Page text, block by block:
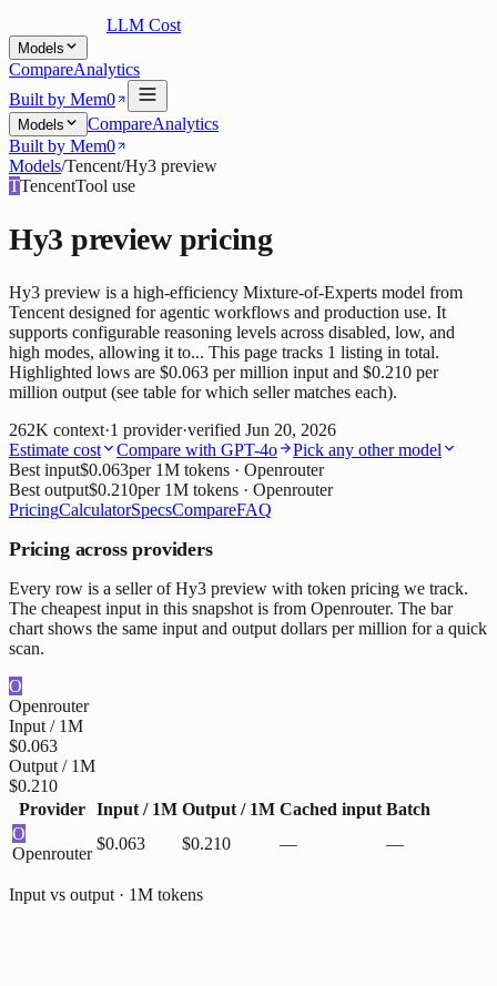
LLM Cost
Models
CompareAnalytics
Built by Mem0
Models CompareAnalytics
Built by Mem0
Models/Tencent/Hy3 preview
TTencentTool use
Hy3 previewpricing
Hy3 preview is a high-efficiency Mixture-of-Experts model from
Tencent designed for agentic workflows and production use. It
supports configurable reasoning levels across disabled, low, and
high modes, allowing it to... This page tracks 1 listing in total.
Highlighted lows are $0.063 per million input and $0.210 per
million output (see table for which seller matches each).
262K context·1 provider·verified Jun 20, 2026
Estimate cost
Compare with GPT-4o
Pick any other model
Best input$0.063per 1M tokens · Openrouter
Best output$0.210per 1M tokens · Openrouter
PricingCalculatorSpecsCompareFAQ
Pricing across providers
Every row is a seller of Hy3 preview with token pricing we track.
The cheapest input in this snapshot is from Openrouter. The bar
chart shows the same input and output dollars per million for a quick
scan.
O
Openrouter
Input / 1M
$0.063
Output / 1M
$0.210
Provider Input / 1M Output / 1M Cached input Batch
O
Openrouter
$0.063 $0.210 — —
Input vs output · 1M tokens